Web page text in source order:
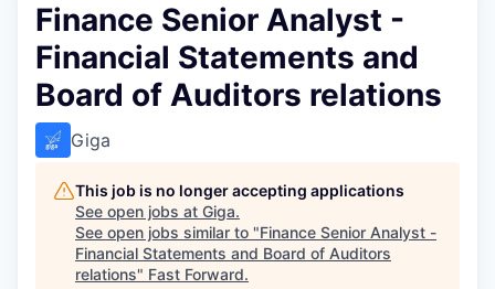
Finance Senior Analyst -
Financial Statements and
Board of Auditors relations
Giga
This job is no longer accepting applications
See open jobs at Giga.
See open jobs similar to "Finance Senior Analyst -
Financial Statements and Board of Auditors
relations" Fast Forward.